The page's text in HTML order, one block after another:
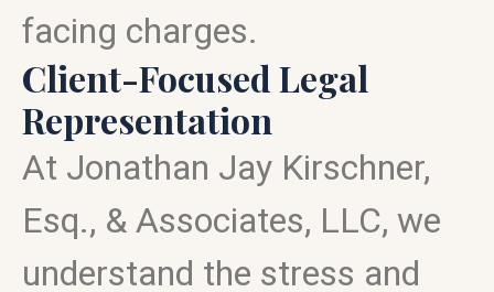
facing charges.
Client-Focused Legal
Representation
At Jonathan Jay Kirschner,
Esq., & Associates, LLC, we
understand the stress and